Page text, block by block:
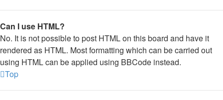
Can I use HTML?
No. It is not possible to post HTML on this board and have it
rendered as HTML. Most formatting which can be carried out
using HTML can be applied using BBCode instead.
Top